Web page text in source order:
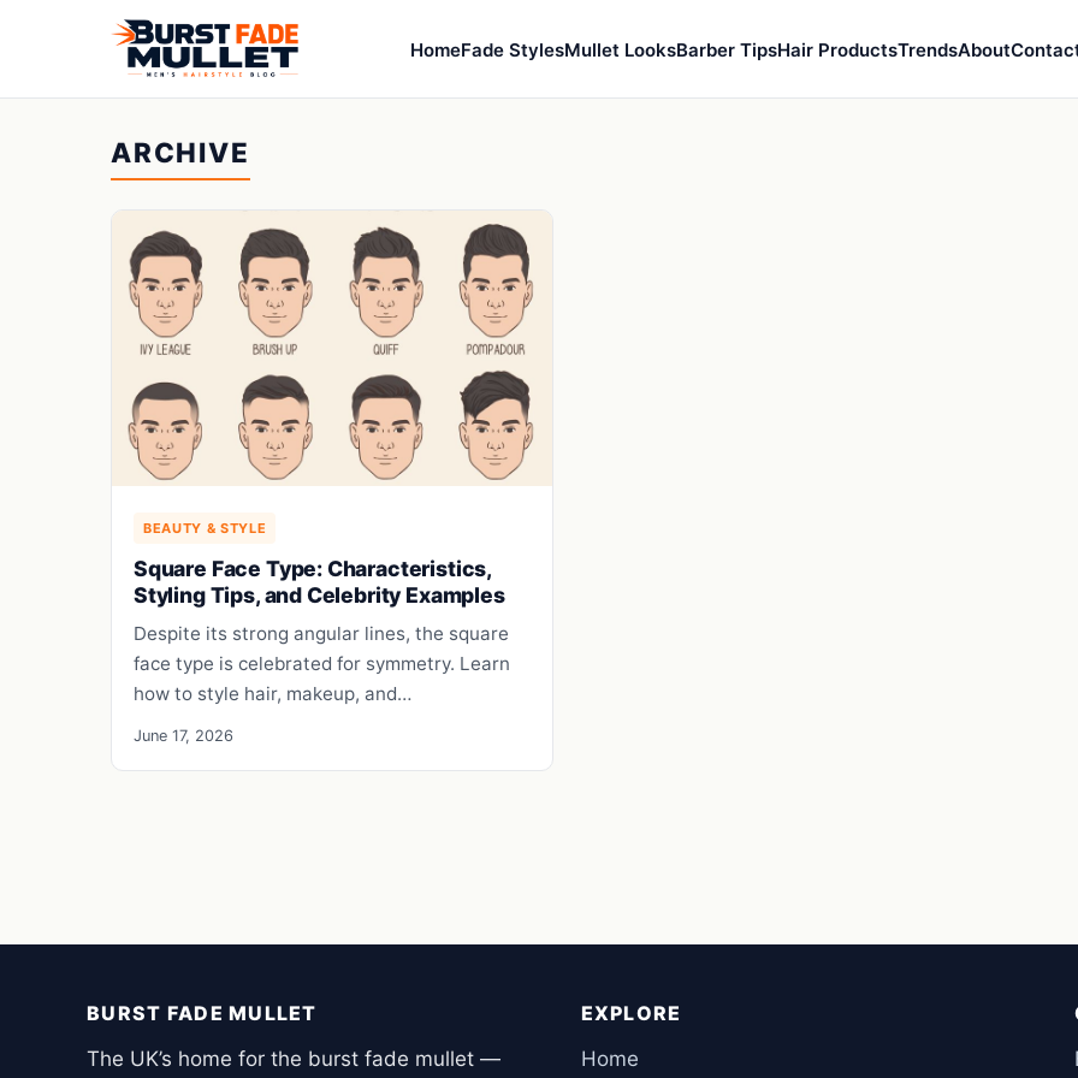
HomeFade StylesMullet LooksBarber TipsHair ProductsTrendsAbout
ARCHIVE
BEAUTY & STYLE
Square Face Type: Characteristics,
Styling Tips, and Celebrity Examples
Despite its strong angular lines, the square
face type is celebrated for symmetry. Learn
how to style hair, makeup, and…
June 17, 2026
BURST FADE MULLET
The UK’s home for the burst fade mullet —
EXPLORE
Home